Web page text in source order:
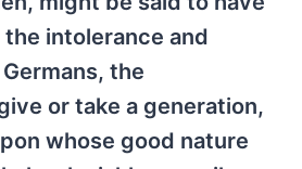
intolerance and
the
or take a generation,
whose good nature